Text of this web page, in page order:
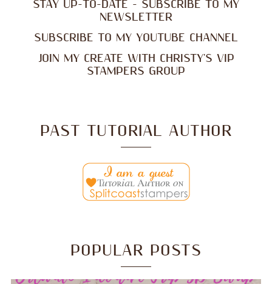
STAY UP-TO-DATE - SUBSCRIBE TO MY
NEWSLETTER
SUBSCRIBE TO MY YOUTUBE CHANNEL
JOIN MY CREATE WITH CHRISTY'S VIP
STAMPERS GROUP
PAST TUTORIAL AUTHOR
POPULAR POSTS